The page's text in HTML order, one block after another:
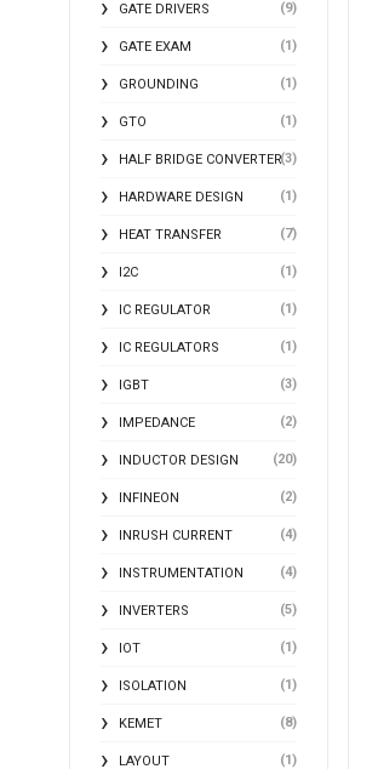
GATE DRIVERS (9)
GATE EXAM (1)
GROUNDING (1)
GTO (1)
HALF BRIDGE CONVERTER(3)
HARDWARE DESIGN (1)
HEAT TRANSFER (7)
I2C (1)
IC REGULATOR (1)
IC REGULATORS (1)
IGBT (3)
IMPEDANCE (2)
INDUCTOR DESIGN (20)
INFINEON (2)
INRUSH CURRENT (4)
INSTRUMENTATION (4)
INVERTERS (5)
IOT (1)
ISOLATION (1)
KEMET (8)
LAYOUT (1)